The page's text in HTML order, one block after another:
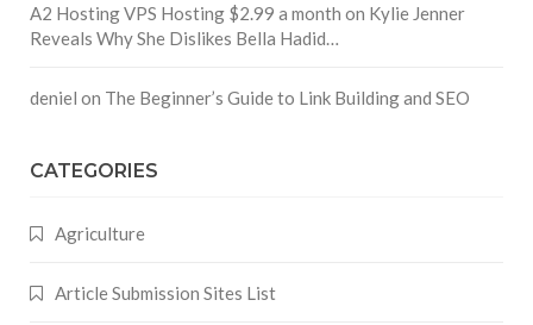
A2 Hosting VPS Hosting $2.99 a month on Kylie Jenner
Reveals Why She Dislikes Bella Hadid…
deniel on The Beginner’s Guide to Link Building and SEO
CATEGORIES
Agriculture
Article Submission Sites List